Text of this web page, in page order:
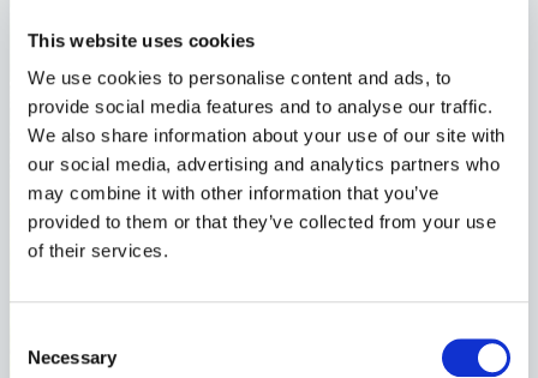
This website uses cookies
We use cookies to personalise content and ads, to
provide social media features and to analyse our traffic.
We also share information about your use of our site with
our social media, advertising and analytics partners who
may combine it with other information that you’ve
provided to them or that they’ve collected from your use
of their services.
Selection
Necessary